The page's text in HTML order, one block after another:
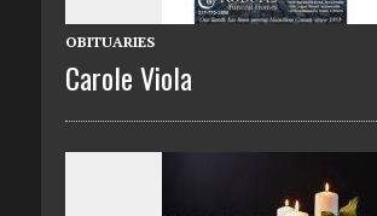
OBITUARIES
Carole Viola